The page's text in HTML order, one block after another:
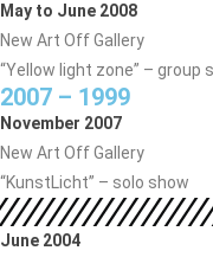
May to June 2008
New Art Off Gallery
“Yellow light zone” – group
2007 – 1999
November 2007
New Art Off Gallery
“KunstLicht” – solo show
June 2004